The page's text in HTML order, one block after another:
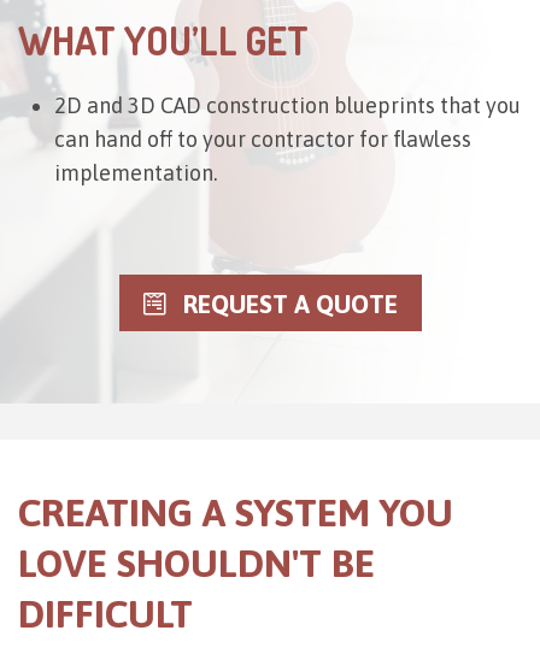
WHAT YOU’LL GET
2D and 3D CAD construction blueprints that you
can hand off to your contractor for flawless
implementation.
REQUEST A QUOTE
CREATING A SYSTEM YOU
LOVE SHOULDN'T BE
DIFFICULT